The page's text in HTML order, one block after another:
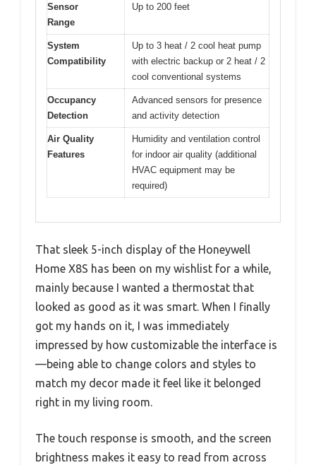
Sensor
Range
Up to 200 feet
System
Compatibility
Up to 3 heat / 2 cool heat pump
with electric backup or 2 heat / 2
cool conventional systems
Occupancy
Detection
Advanced sensors for presence
and activity detection
Air Quality
Features
Humidity and ventilation control
for indoor air quality (additional
HVAC equipment may be
required)
That sleek 5-inch display of the Honeywell
Home X8S has been on my wishlist for a while,
mainly because I wanted a thermostat that
looked as good as it was smart. When I finally
got my hands on it, I was immediately
impressed by how customizable the interface is
—being able to change colors and styles to
match my decor made it feel like it belonged
right in my living room.
The touch response is smooth, and the screen
brightness makes it easy to read from across